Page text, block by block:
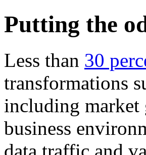
Putting the
Less than 30
transformations
including market
business
data traffic and